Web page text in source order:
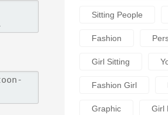
Sitting People
Fashion
Girl Sitting
Fashion Girl
Graphic Girl